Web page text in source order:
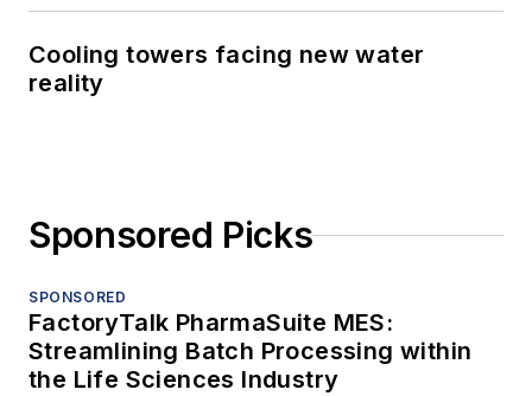
Cooling towers facing new water
reality
Sponsored Picks
SPONSORED
FactoryTalk PharmaSuite MES:
Streamlining Batch Processing within
the Life Sciences Industry